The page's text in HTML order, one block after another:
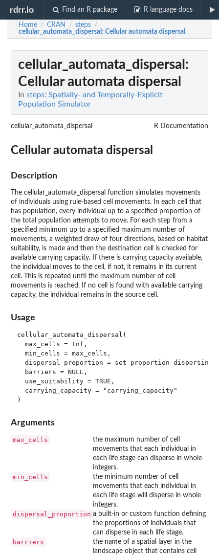
rdrr.io Find an R package R language docs
Home / CRAN / steps /
cellular_automata_dispersal : Cellular automata dispersal
cellular_automata_dispersal :
Cellular automata dispersal
In steps: Spatially- and Temporally-Explicit
Population Simulator
cellular_automata_dispersal R Documentation
Cellular automata dispersal
Description
The cellular_automata_dispersal function simulates movements
of individuals using rule-based cell movements. In each cell that
has population, every individual up to a specified proportion of
the total population attempts to move. For each step from a
specified minimum up to a specified maximum number of
movements, a weighted draw of four directions, based on habitat
suitability, is made and then the destination cell is checked for
available carrying capacity. If there is carrying capacity available,
the individual moves to the cell, if not, it remains in its current
cell. This is repeated until the maximum number of cell
movements is reached. If no cell is found with available carrying
capacity, the individual remains in the source cell.
Usage
cellular_automata_dispersal(
  max_cells = Inf,
  min_cells = max_cells,
dispersal_proportion =
  barriers = NULL,
  use_suitability = TRUE,
  carrying_capacity = "carrying_capacity"
Arguments
max_cells
the maximum number of cell
movements that each individual in
each life stage can disperse in whole
integers.
min_cells
the minimum number of cell
movements that each individual in
each life stage will disperse in whole
integers.
dispersal_proportion a built-in or custom function defining
the proportions of individuals that
can disperse in each life stage.
barriers
the name of a spatial layer in the
landscape object that contains cell